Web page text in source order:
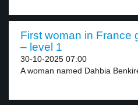
First woman in France
– level 1
30-10-2025 07:00
A woman named Dahbia